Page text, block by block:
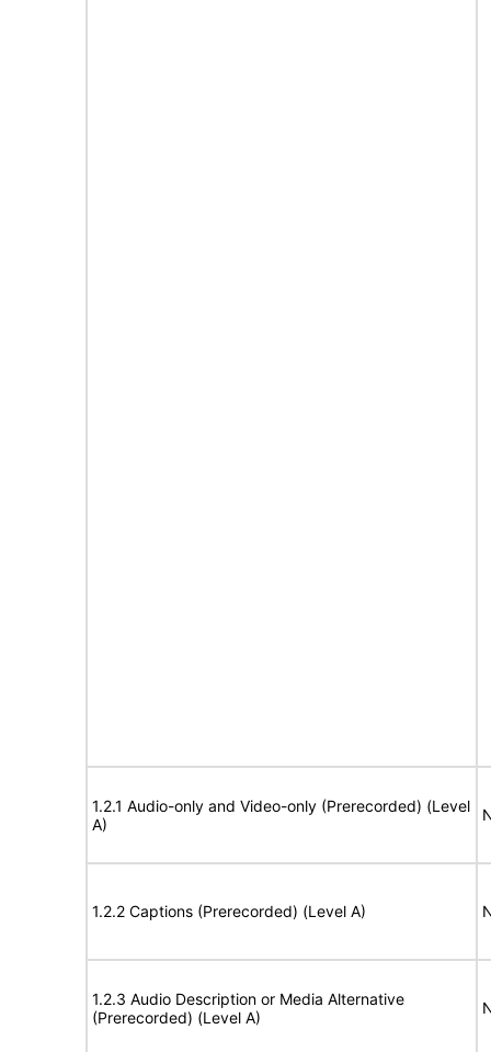
1.2.1 Audio-only and Video-only (Prerecorded) (Level
A)
1.2.2 Captions (Prerecorded) (Level A)
1.2.3 Audio Description or Media Alternative
(Prerecorded) (Level A)